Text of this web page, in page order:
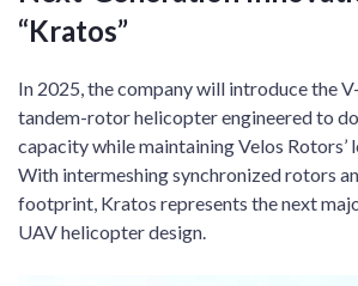
“Kratos”
In 2025, the company will introduce the
tandem-rotor helicopter engineered to
capacity while maintaining Velos
With intermeshing synchronized rotors
footprint, Kratos represents the next
UAV helicopter design.